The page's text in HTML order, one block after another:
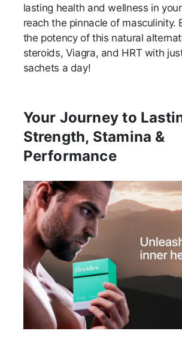
lasting health and wellness in
reach the pinnacle of masculinity.
the potency of this natural
steroids, Viagra, and HRT with
sachets a day!
Your Journey to
Strength, Stamina &
Performance